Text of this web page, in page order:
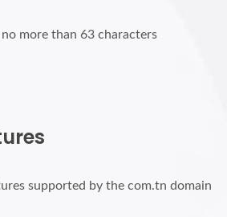
more than 63 characters
supported by the com.tn domain